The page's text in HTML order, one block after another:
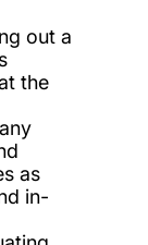
out a
the
as
in-